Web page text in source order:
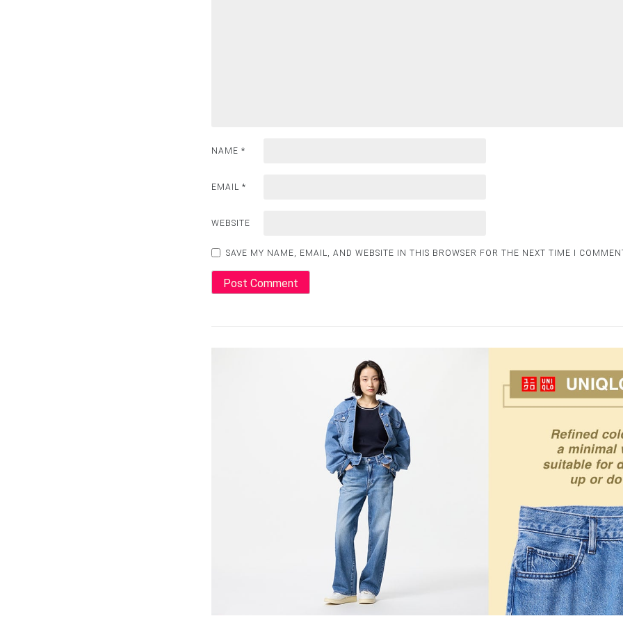
NAME *
EMAIL *
WEBSITE
SAVE MY NAME, EMAIL, AND WEBSITE IN THIS BROWSER FOR THE NEXT TIME I